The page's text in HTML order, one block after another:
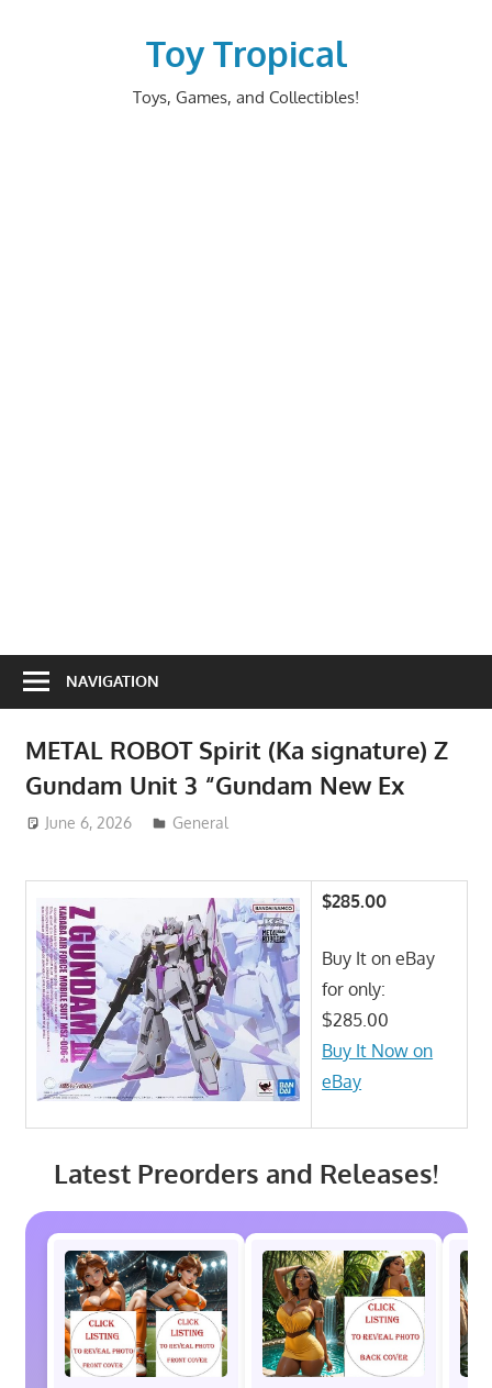
Toy Tropical
Toys, Games, and Collectibles!
NAVIGATION
METAL ROBOT Spirit (Ka signature) Z
Gundam Unit 3 “Gundam New Ex
June 6, 2026 ToyTropical
General
$285.00
Buy It on eBay
for only:
$285.00
Buy It Now on
eBay
Latest Preorders and Releases!